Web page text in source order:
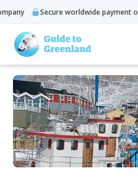
Secure worldwide payment options